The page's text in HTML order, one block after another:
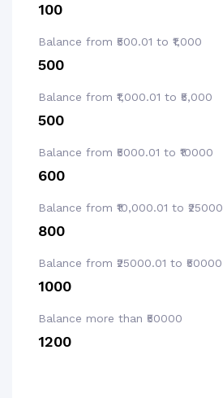
₹100
Balance from ₹500.01 to ₹1,000
₹500
Balance from ₹1,000.01 to ₹5,000
₹500
Balance from ₹5000.01 to ₹10000
₹600
Balance from ₹10,000.01 to ₹25000
₹800
Balance from ₹25000.01 to ₹50000
₹1000
Balance more than ₹50000
₹1200